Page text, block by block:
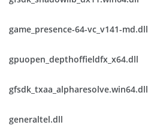
game_presence-64-vc_v141-md.dll
gpuopen_depthoffieldfx_x64.dll
gfsdk_txaa_alpharesolve.win64.dll
generaltel.dll